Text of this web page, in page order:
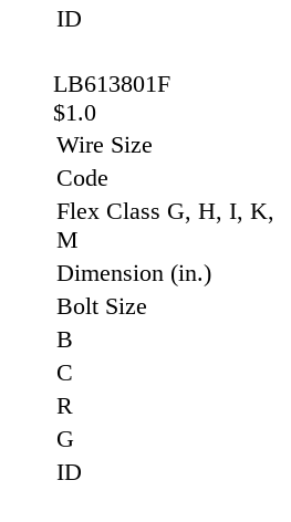
ID
LB613801F
$1.0
Wire Size
Code
Flex Class G, H, I, K,
M
Dimension (in.)
Bolt Size
B
C
R
G
ID